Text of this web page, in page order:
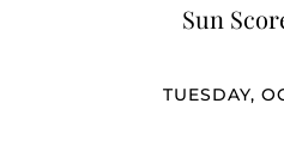
Sun
TUESDAY,